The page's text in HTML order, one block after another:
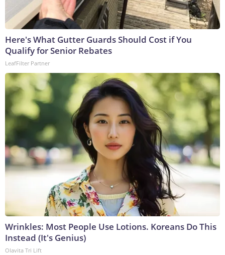
Here's What Gutter Guards Should Cost if You
Qualify for Senior Rebates
LeafFilter Partner
Wrinkles: Most People Use Lotions. Koreans Do This
Instead (It's Genius)
Olavita Tri Lift